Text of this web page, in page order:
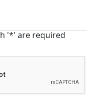
'*' are required